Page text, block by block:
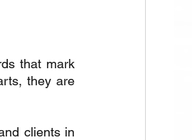
that mark
they are
clients in